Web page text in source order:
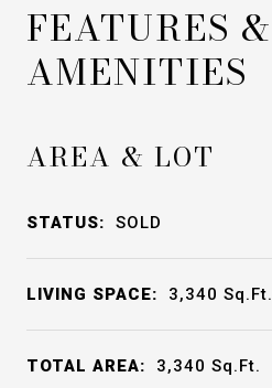
FEATURES &
AMENITIES
AREA & LOT
STATUS: SOLD
LIVING SPACE: 3,340 Sq.Ft.
TOTAL AREA: 3,340 Sq.Ft.